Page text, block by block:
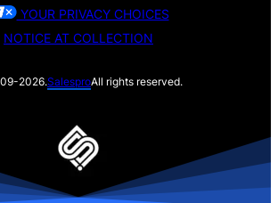
YOUR PRIVACY CHOICES
NOTICE AT COLLECTION
2026.SalesproAll rights reserved.